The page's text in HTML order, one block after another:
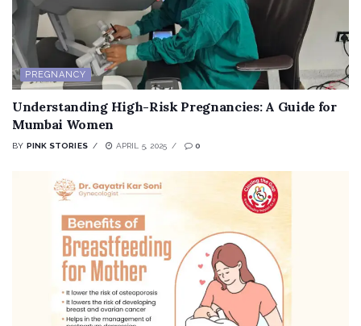
PREGNANCY
Understanding High-Risk Pregnancies: A Guide for
Mumbai Women
BY PINK STORIES APRIL 5, 2025 0